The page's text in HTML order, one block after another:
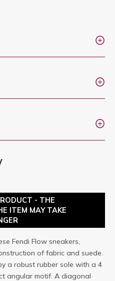
- THE
ITEM MAY TAKE
Fendi Flow sneakers,
of fabric and suede.
a robust rubber sole with a 4
angular motif. A diagonal